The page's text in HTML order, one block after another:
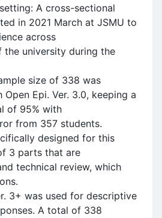
A cross-sectional
in 2021 March at JSMU to
across
the university during the
size of 338 was
Epi. Ver. 3.0, keeping a
of 95% with
from 357 students.
designed for this
3 parts that are
technical review, which
3+ was used for descriptive
A total of 338